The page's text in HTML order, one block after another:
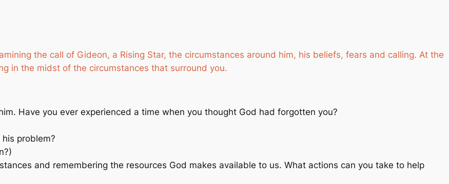
the call of Gideon, a Rising Star, the circumstances around him, his beliefs, fears and calling. At the
in the midst of the circumstances that surround you.
Have you ever experienced a time when you thought God had forgotten you?
problem?
and remembering the resources God makes available to us. What actions can you take to help